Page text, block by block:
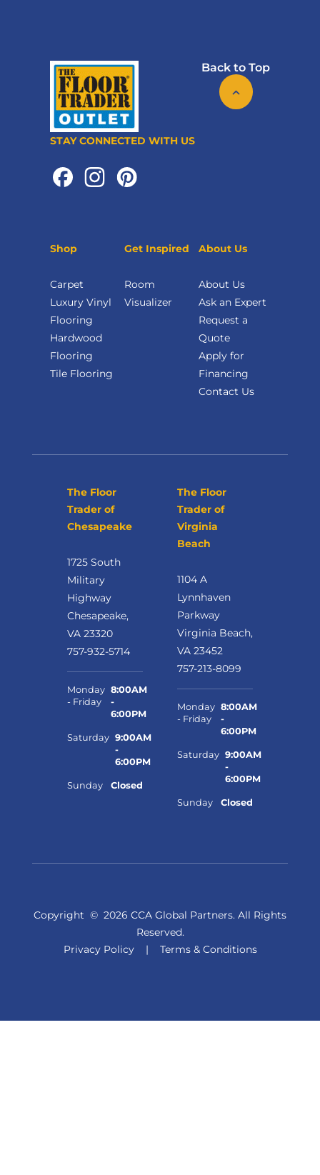
Back to Top
STAY CONNECTED WITH US
Shop
Carpet
Luxury Vinyl
Flooring
Hardwood
Flooring
Tile Flooring
Get Inspired
Room
Visualizer
About Us
About Us
Ask an Expert
Request a
Quote
Apply for
Financing
Contact Us
The Floor
Trader of
Chesapeake
1725 South
Military
Highway
Chesapeake,
VA 23320
757-932-5714
Monday
- Friday
8:00AM
-
6:00PM
Saturday 9:00AM
-
6:00PM
Sunday Closed
The Floor
Trader of
Virginia
Beach
1104 A
Lynnhaven
Parkway
Virginia Beach,
VA 23452
757-213-8099
Monday
- Friday
8:00AM
-
6:00PM
Saturday 9:00AM
-
6:00PM
Sunday Closed
Copyright © 2026 CCA Global Partners. All Rights
Reserved.
Privacy Policy
| Terms & Conditions